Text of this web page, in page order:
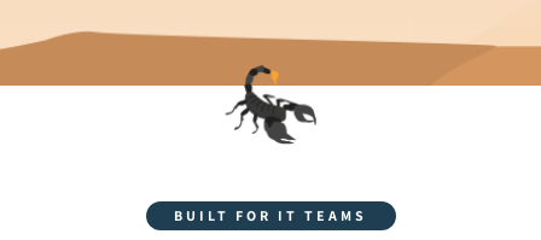
BUILT FOR IT TEAMS